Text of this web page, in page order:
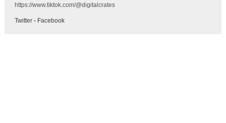
https://www.tiktok.com/@digitalcrates
Twitter- Facebook